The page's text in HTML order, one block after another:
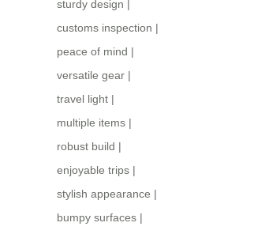
sturdy design |
customs inspection |
peace of mind |
versatile gear |
travel light |
multiple items |
robust build |
enjoyable trips |
stylish appearance |
bumpy surfaces |